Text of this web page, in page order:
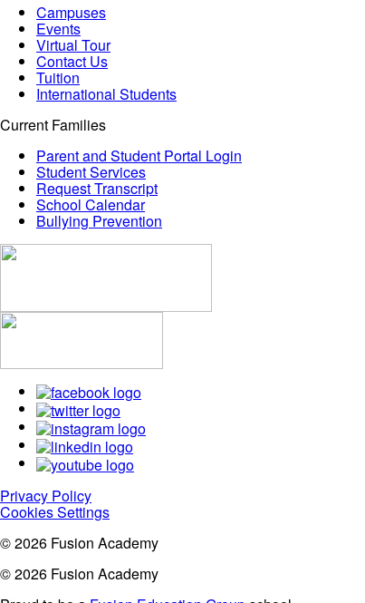
Campuses
Events
Virtual Tour
Contact Us
Tuition
International Students
Current Families
Parent and Student Portal Login
Student Services
Request Transcript
School Calendar
Bullying Prevention
Privacy Policy
Cookies Settings
© 2026 Fusion Academy
© 2026 Fusion Academy